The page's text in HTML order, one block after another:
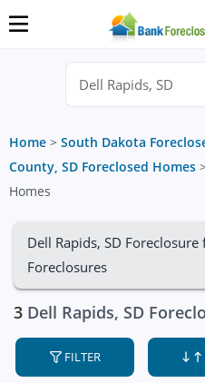
Home > South Dakota
County, SD Foreclosed Homes
Homes
Dell Rapids, SD Foreclosure
Foreclosures
3 Dell Rapids, SD
FILTER